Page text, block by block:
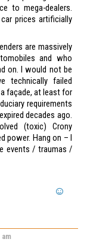
to mega-dealers.
prices artificially
are massively
and who
on. I would not be
technically failed
façade, at least for
requirements
decades ago.
(toxic) Crony
power. Hang on – I
events / traumas /